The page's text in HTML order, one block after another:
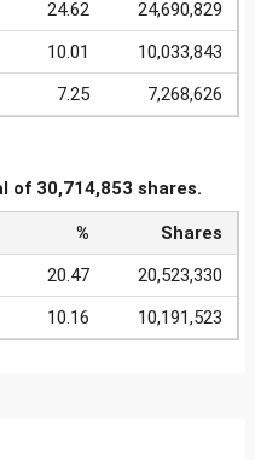
24.62 24,690,829
10.01 10,033,843
7.25 7,268,626
of 30,714,853 shares.
% Shares
20.47 20,523,330
10.16 10,191,523